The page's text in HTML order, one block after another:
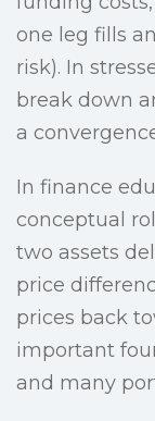
one leg fills
risk). In
break down
a
In finance
conceptual
two assets
price
prices back
important
and many